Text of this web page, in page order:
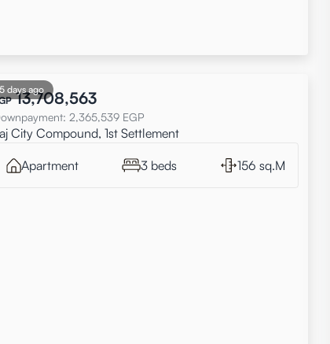
5 days ago
13,708,563
: 2,365,539 EGP
City Compound, 1st Settlement
Apartment 3 beds 156 sq.M